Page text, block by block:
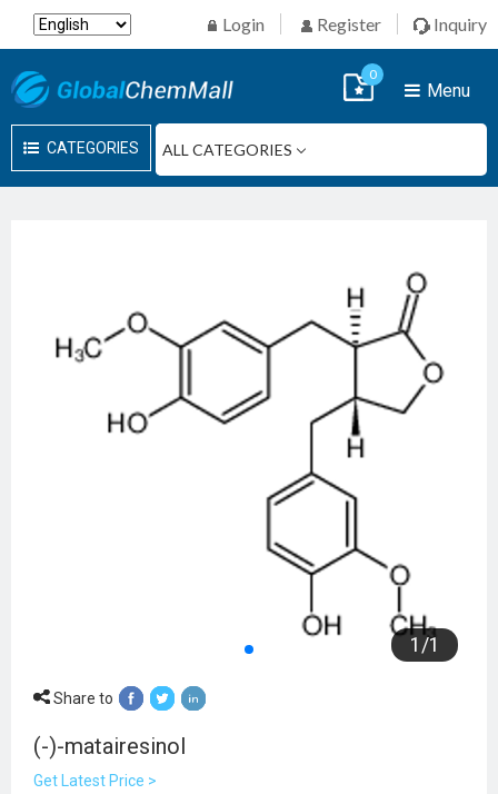
Login Register Inquiry
CATEGORIES
Menu
0
1 /1
Share to
(-)-matairesinol
Get Latest Price >